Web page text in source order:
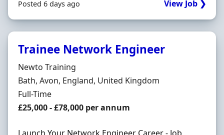
Posted 6 days ago View Job ❯
Trainee Network Engineer
Hiring Organisation
Newto Training
Location
Bath, Avon, England, United Kingdom
Employment Type
Full-Time
Salary
£25,000 - £78,000 per annum